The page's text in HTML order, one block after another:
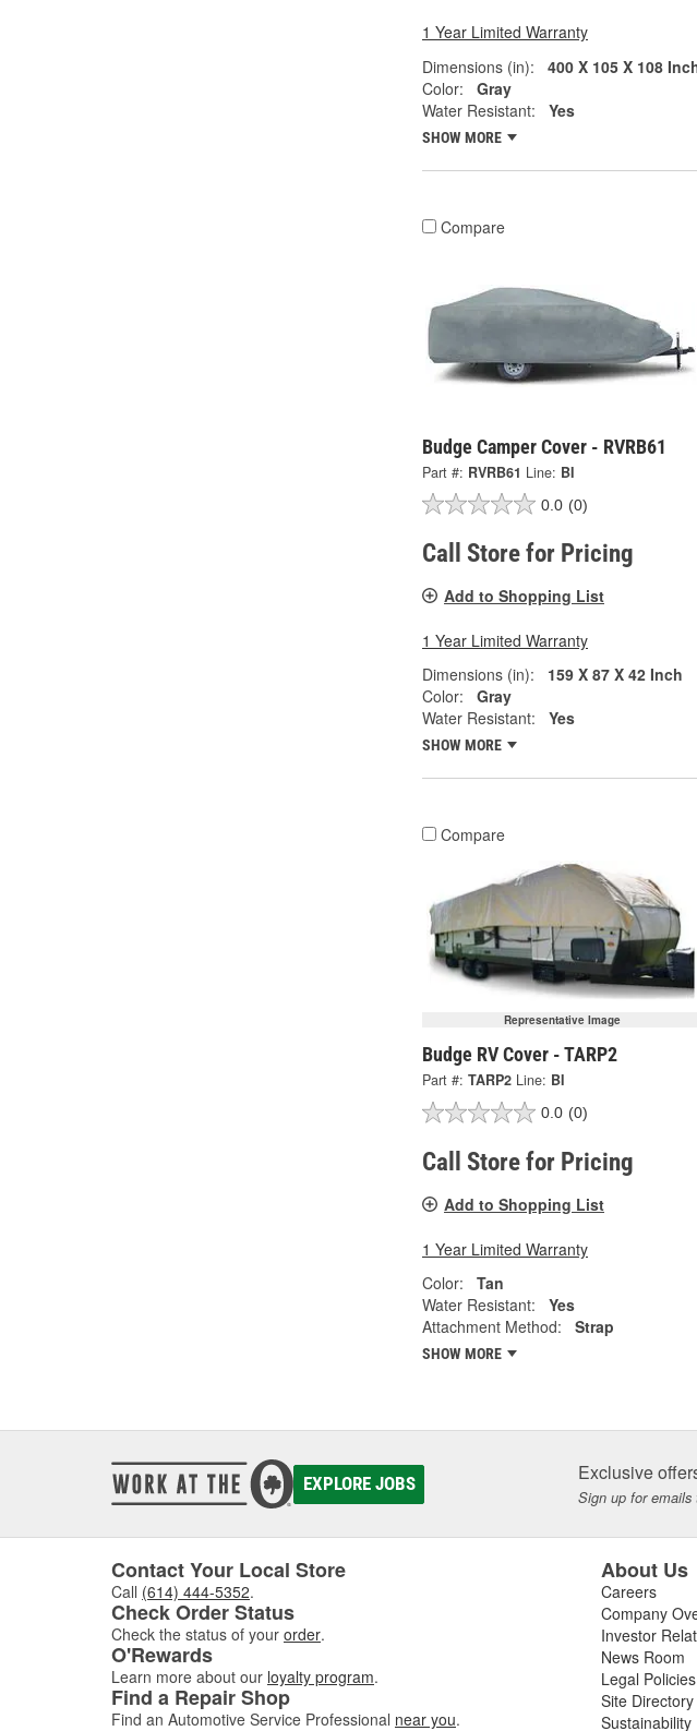
1 Year Limited Warranty
Dimensions (in):
400 X 105 X 108
Color:
Gray
Water Resistant:
Yes
SHOW MORE
Compare
Budge Camper Cover - RVRB61
Part #: RVRB61 Line: BI
0.0 (0)
Call Store for Pricing
Add to Shopping List
1 Year Limited Warranty
Dimensions (in):
159 X 87 X 42 Inch
Color:
Gray
Water Resistant:
Yes
SHOW MORE
Compare
Representative Image
Budge RV Cover - TARP2
Part #: TARP2 Line: BI
0.0 (0)
Call Store for Pricing
Add to Shopping List
1 Year Limited Warranty
Color:
Tan
Water Resistant:
Yes
Attachment Method:
Strap
SHOW MORE
EXPLORE JOBS Exclusive
Sign up for emails
Contact Your Local Store
Call (614) 444-5352.
Check Order Status
Check the status of your order.
O'Rewards
Learn more about our loyalty program.
Find a Repair Shop
Find an Automotive Service Professional near you.
About Us
Careers
Company
Investor
News Room
Legal Policies
Site Directory
Sustainability